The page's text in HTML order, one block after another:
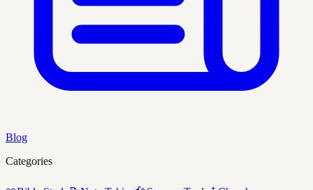
Blog
Categories